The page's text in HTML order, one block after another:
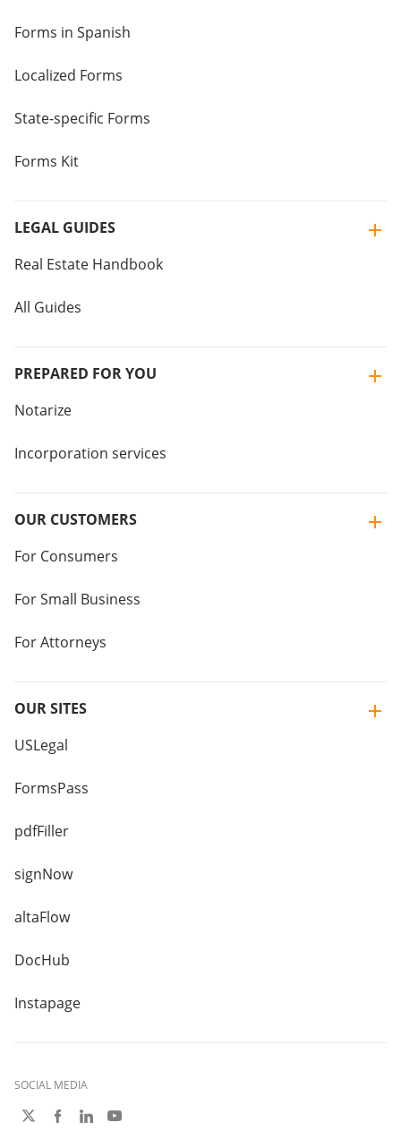
Forms in Spanish
Localized Forms
State-specific Forms
Forms Kit
LEGAL GUIDES
Real Estate Handbook
All Guides
PREPARED FOR YOU
Notarize
Incorporation services
OUR CUSTOMERS
For Consumers
For Small Business
For Attorneys
OUR SITES
USLegal
FormsPass
pdfFiller
signNow
altaFlow
DocHub
Instapage
SOCIAL MEDIA